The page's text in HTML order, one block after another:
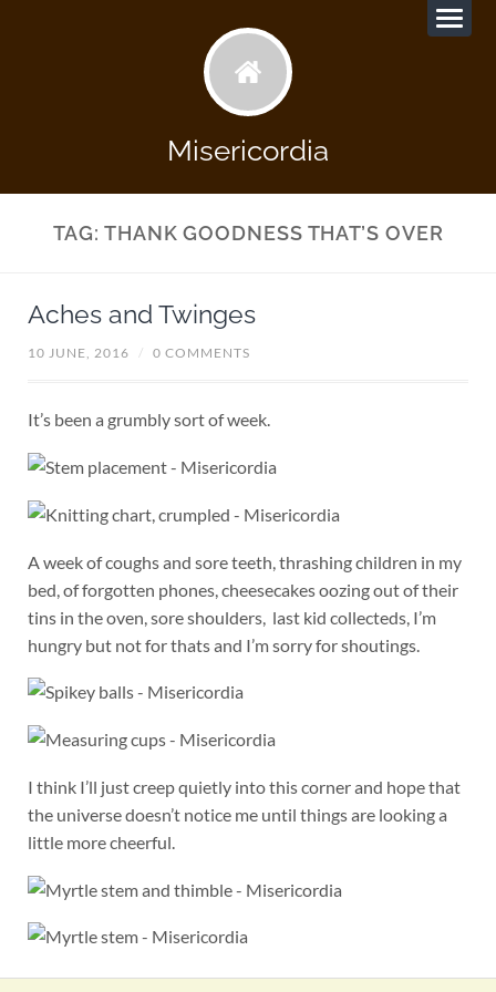
Misericordia
TAG:THANK GOODNESS THAT’S OVER
Aches and Twinges
10 JUNE, 2016 / 0 COMMENTS
It’s been a grumbly sort of week.
A week of coughs and sore teeth, thrashing children in my
bed, of forgotten phones, cheesecakes oozing out of their
tins in the oven, sore shoulders, last kid collecteds, I’m
hungry but not for thats and I’m sorry for shoutings.
I think I’ll just creep quietly into this corner and hope that
the universe doesn’t notice me until things are looking a
little more cheerful.